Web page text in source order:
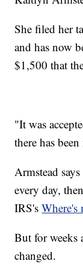
She filed her
and has now
$1,500 that
"It was
there has
Armstead
every day,
IRS'sWhere's
But for weeks
changed.